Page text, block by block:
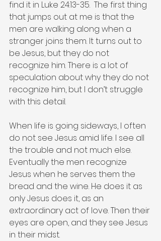
find it in Luke 24:13-35.  The first thing
that jumps out at me is that the
men are walking along when a
stranger joins them. It turns out to
be Jesus, but they do not
recognize him. There is a lot of
speculation about why they do not
recognize him, but I don’t struggle
with this detail.
When life is going sideways, I often
do not see Jesus amid life. I see all
the trouble and not much else.
Eventually the men recognize
Jesus when he serves them the
bread and the wine. He does it as
only Jesus does it, as an
extraordinary act of love. Then their
eyes are open, and they see Jesus
in their midst.